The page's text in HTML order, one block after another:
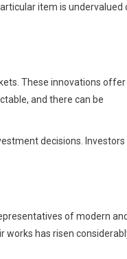
item is undervalued
These innovations offer
and there can be
decisions. Investors
of modern and
has risen